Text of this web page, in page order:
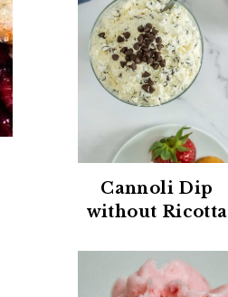
Cannoli Dip
without Ricotta